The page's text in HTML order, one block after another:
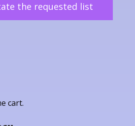
the requested list
cart.